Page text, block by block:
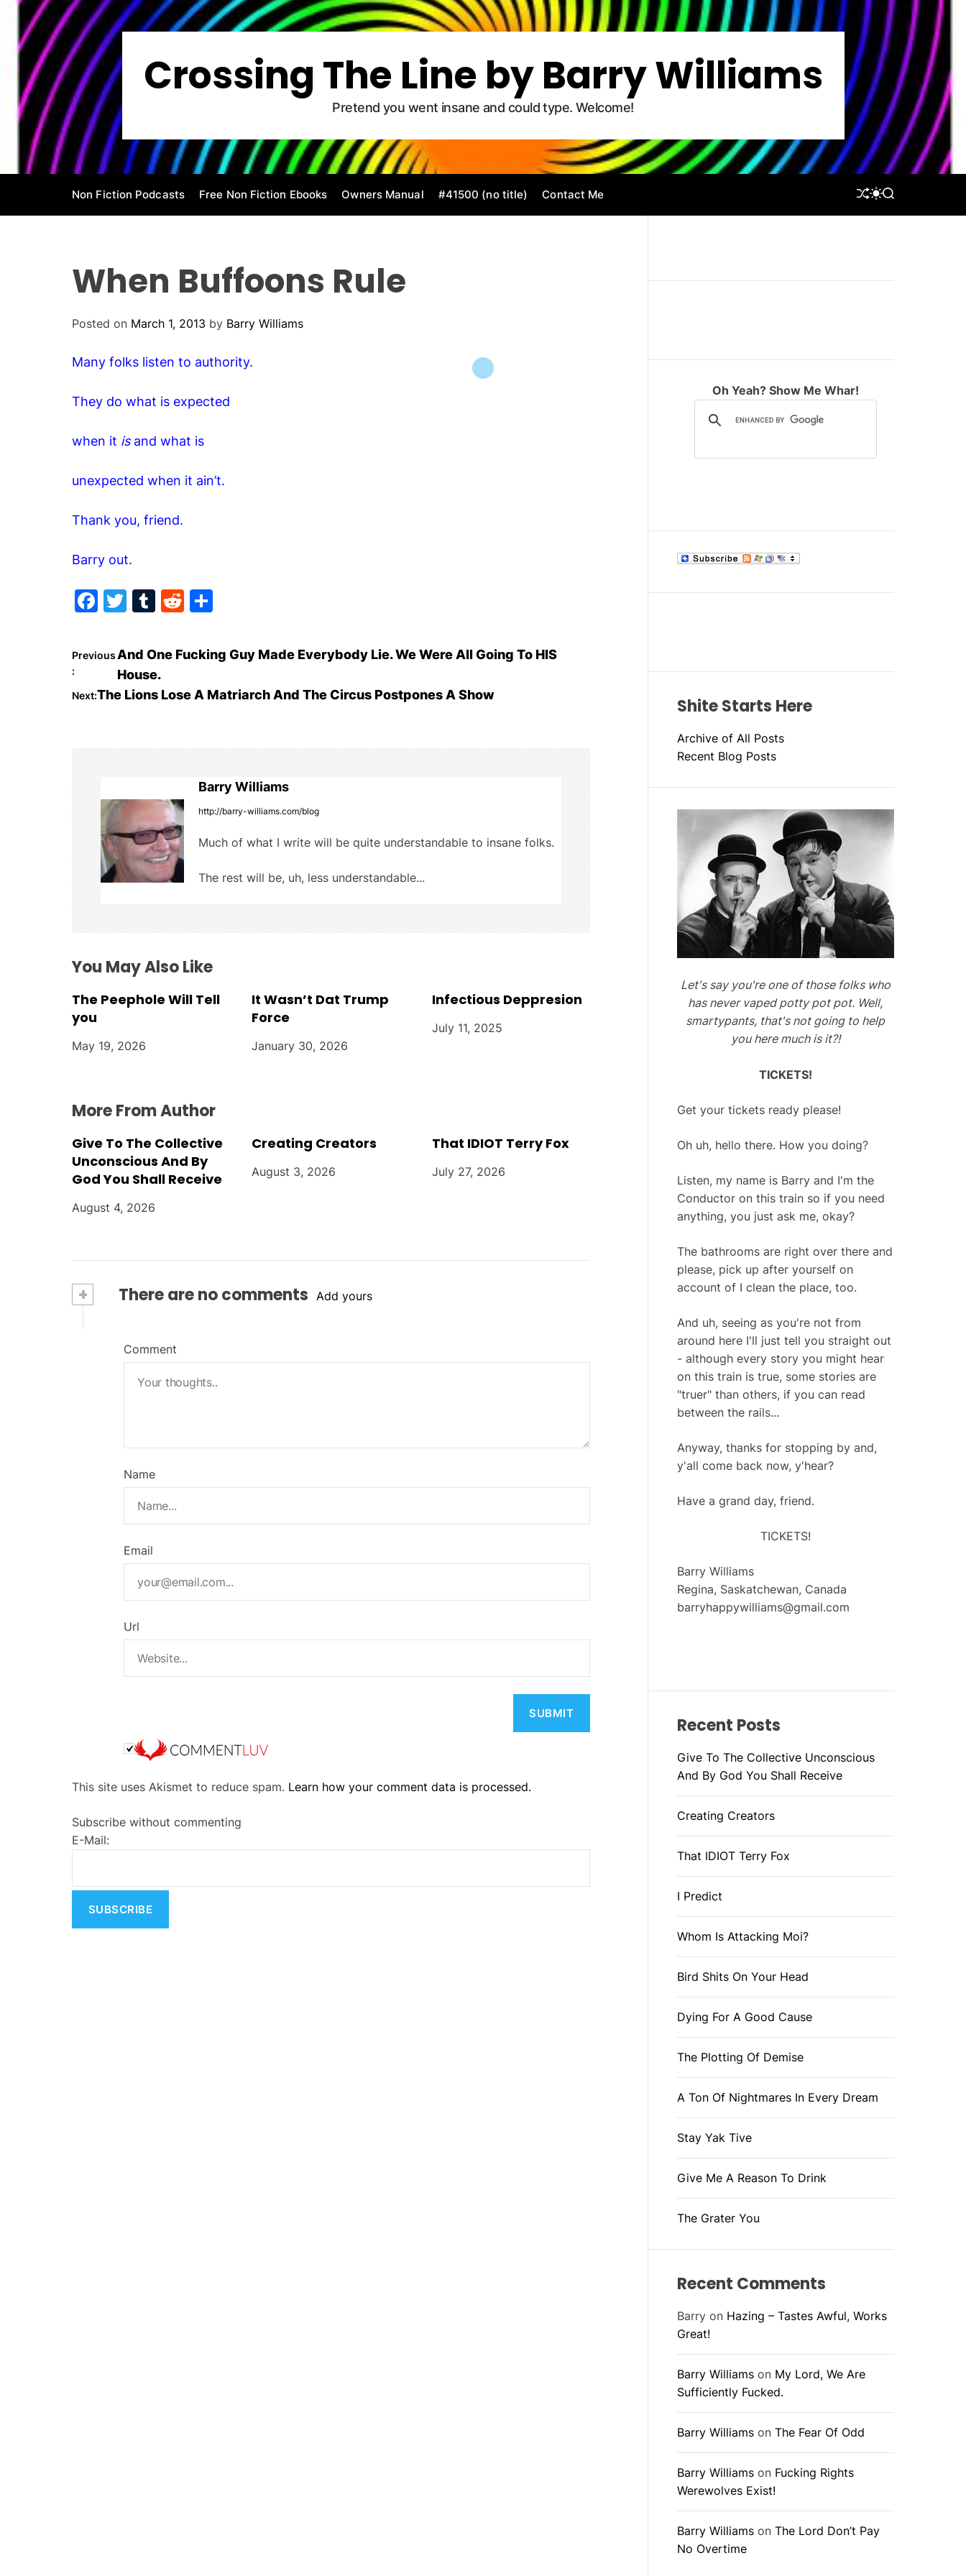
Crossing The Line by Barry Williams
Pretend you went insane and could type. Welcome!
Non Fiction Podcasts Free Non Fiction Ebooks Owners Manual #41500 (no title) Contact Me
S
U
S
I
O
D
S
A
When Buffoons Rule
Posted on March 1, 2013 by Barry Williams
Many folks listen to authority.
They do what is expected
when it isand what is
unexpected when it ain’t.
Thank you, friend.
Barry out.
F
c
e
b
k
T
itt
er
T
m
bl
r
R
d
di
t
ar
e
P
o
t
n
a
v
i
g
a
t
i
o
Previous
:
And One Fucking Guy Made Everybody Lie. We Were All Going To HIS
House.
Next:The Lions Lose A Matriarch And The Circus Postpones A Show
Barry Williams
http://barry-williams.com/blog
Much of what I write will be quite understandable to insane folks.
The rest will be, uh, less understandable...
You May Also Like
The Peephole Will Tell
you
May 19, 2026
It Wasn’t Dat Trump
Force
January 30, 2026
Infectious Deppresion
July 11, 2025
More From Author
Give To The Collective
Unconscious And By
God You Shall Receive
August 4, 2026
Creating Creators
August 3, 2026
That IDIOT Terry Fox
July 27, 2026
+ There are no comments Add yours
Comment
Name
Email
Url
l
e
i
v
This site uses Akismet to reduce spam. Learn how your comment data is processed.
Subscribe without commenting
E-Mail:
Oh Yeah? Show Me Whar!
Shite Starts Here
Archive of All Posts
Recent Blog Posts
Let's say you're one of those folks who
has never vaped potty pot pot. Well,
smartypants, that's not going to help
you here much is it?!
TICKETS!
Get your tickets ready please!
Oh uh, hello there. How you doing?
Listen, my name is Barry and I'm the
Conductor on this train so if you need
anything, you just ask me, okay?
The bathrooms are right over there and
please, pick up after yourself on
account of I clean the place, too.
And uh, seeing as you're not from
around here I'll just tell you straight out
- although every story you might hear
on this train is true, some stories are
"truer" than others, if you can read
between the rails...
Anyway, thanks for stopping by and,
y'all come back now, y'hear?
Have a grand day, friend.
TICKETS!
Barry Williams
Regina, Saskatchewan, Canada
barryhappywilliams@gmail.com
Recent Posts
Give To The Collective Unconscious
And By God You Shall Receive
Creating Creators
That IDIOT Terry Fox
I Predict
Whom Is Attacking Moi?
Bird Shits On Your Head
Dying For A Good Cause
The Plotting Of Demise
A Ton Of Nightmares In Every Dream
Stay Yak Tive
Give Me A Reason To Drink
The Grater You
Recent Comments
Barryon Hazing – Tastes Awful, Works
Great!
Barry Williamson My Lord, We Are
Sufficiently Fucked.
Barry Williamson The Fear Of Odd
Barry Williamson Fucking Rights
Werewolves Exist!
Barry Williamson The Lord Don’t Pay
No Overtime